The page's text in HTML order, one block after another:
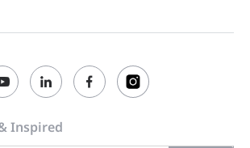
Inspired